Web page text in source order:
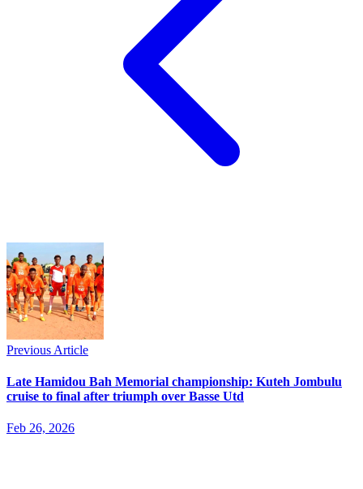
Previous Article
Late Hamidou Bah Memorial championship: Kuteh Jombulu
cruise to final after triumph over Basse Utd
Feb 26, 2026